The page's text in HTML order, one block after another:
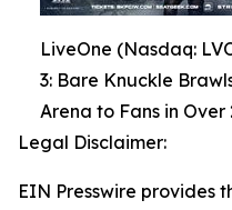
LiveOne (Nasdaq:
3: Bare Knuckle
Arena to Fans in Over
Legal Disclaimer:
EIN Presswire provides